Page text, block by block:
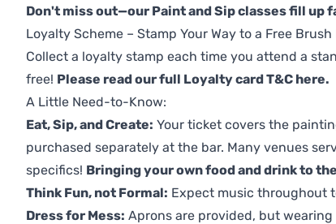
Don't miss out—our Paint and Sip classes fill up
Loyalty Scheme – Stamp Your Way to a Free Brush
Collect a loyalty stamp each time you attend a
free! Please read our full Loyalty card T&C here.
A Little Need-to-Know:
Eat, Sip, and Create: Your ticket covers the
purchased separately at the bar. Many venues
specifics! Bringing your own food and drink to
Think Fun, not Formal: Expect music throughout
Dress for Mess: Aprons are provided, but